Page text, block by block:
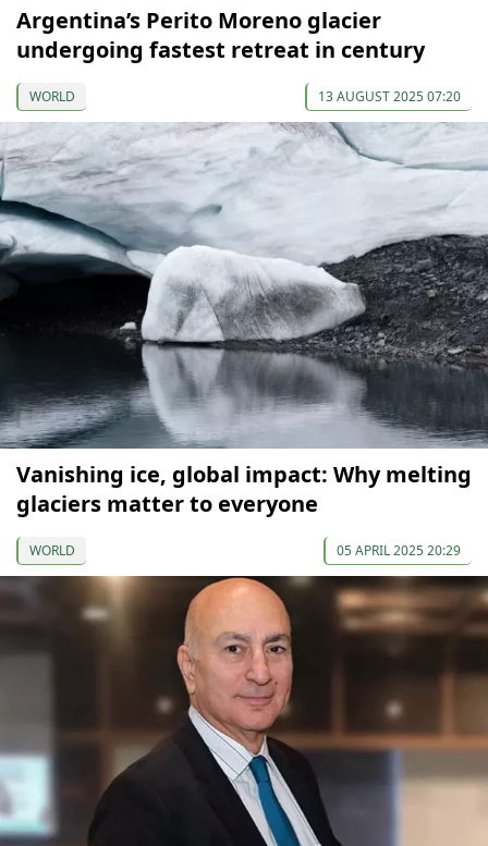
Argentina’s Perito Moreno glacier
undergoing fastest retreat in century
WORLD 13 AUGUST 2025 07:20
Vanishing ice, global impact: Why melting
glaciers matter to everyone
WORLD 05 APRIL 2025 20:29